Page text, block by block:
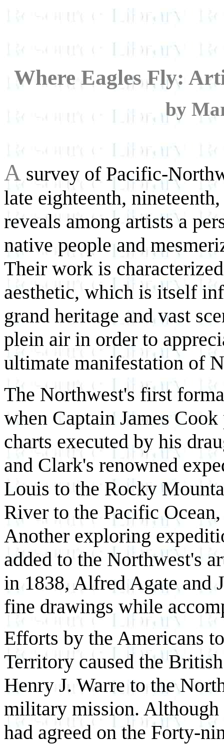
Where Eagles Fly:
by
A survey of Pacific-
late eighteenth,
reveals among artists a
native people and
Their work is
aesthetic, which is itself
grand heritage and vast
plein air in order to
ultimate manifestation of
The Northwest's first
when Captain James
charts executed by his
and Clark's renowned
Louis to the Rocky
River to the Pacific
Another exploring
added to the Northwest's
in 1838, Alfred Agate and
fine drawings while
Efforts by the Americans
Territory caused the
Henry J. Warre to the
military mission. Although
had agreed on the Forty-